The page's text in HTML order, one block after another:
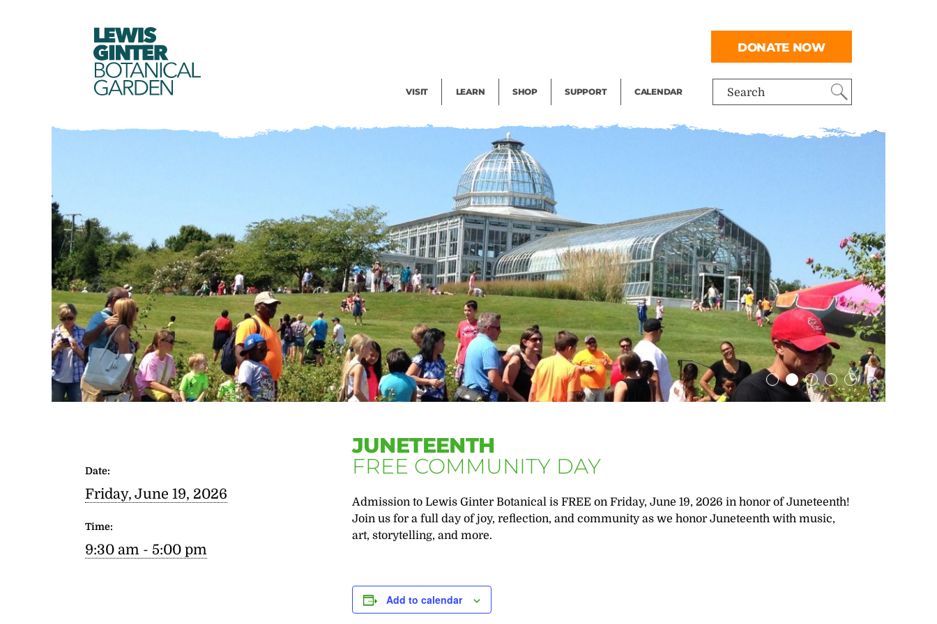
LEWIS
GINTER
BOTANICAL
GARDEN Search
VISIT LEARN SHOP SUPPORT CALENDAR
DONATE NOW
JUNETEENTH
FREE COMMUNITY DAY
Admission to Lewis Ginter Botanical is FREE on Friday, June 19, 2026 in honor of Juneteenth!
Join us for a full day of joy, reflection, and community as we honor Juneteenth with music,
art, storytelling, and more.
Add to calendar
Date:
Friday, June 19, 2026
Time:
9:30 am - 5:00 pm